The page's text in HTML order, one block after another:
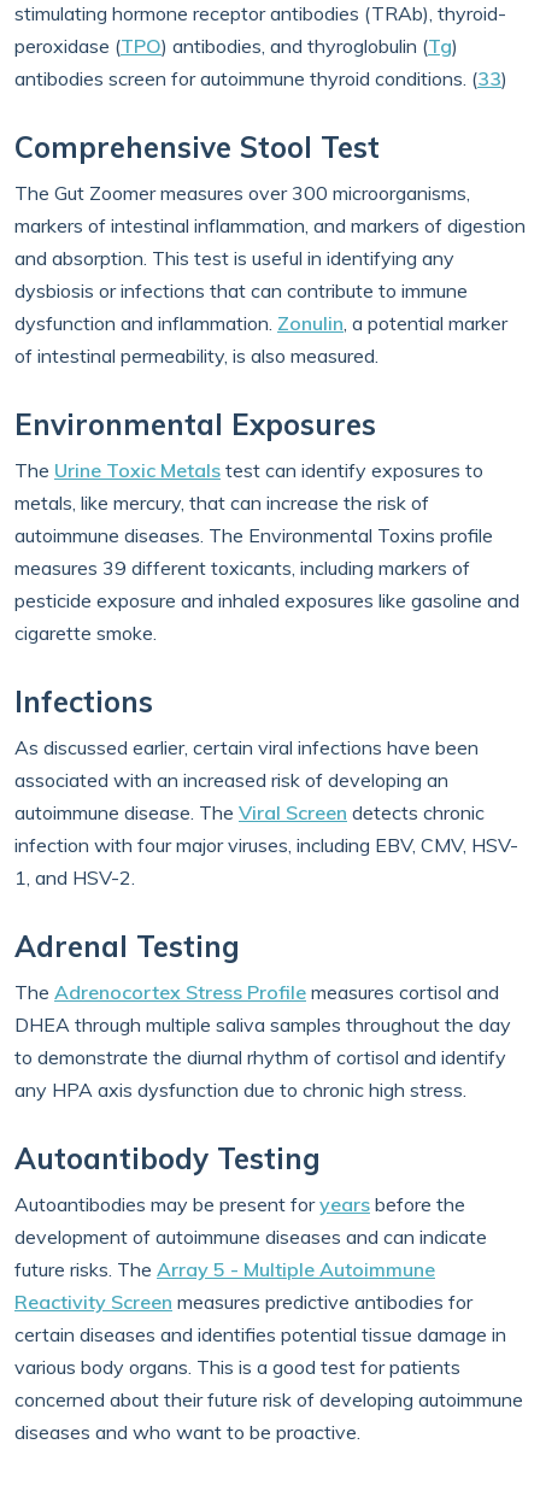
stimulating hormone receptor antibodies (TRAb), thyroid-
peroxidase (TPO) antibodies, and thyroglobulin (Tg)
antibodies screen for autoimmune thyroid conditions. (33)
Comprehensive Stool Test
The Gut Zoomer measures over 300 microorganisms,
markers of intestinal inflammation, and markers of digestion
and absorption. This test is useful in identifying any
dysbiosis or infections that can contribute to immune
dysfunction and inflammation. Zonulin, a potential marker
of intestinal permeability, is also measured.
Environmental Exposures
The Urine Toxic Metals test can identify exposures to
metals, like mercury, that can increase the risk of
autoimmune diseases. The Environmental Toxins profile
measures 39 different toxicants, including markers of
pesticide exposure and inhaled exposures like gasoline and
cigarette smoke.
Infections
As discussed earlier, certain viral infections have been
associated with an increased risk of developing an
autoimmune disease. The Viral Screen detects chronic
infection with four major viruses, including EBV, CMV, HSV-
1, and HSV-2.
Adrenal Testing
The Adrenocortex Stress Profile measures cortisol and
DHEA through multiple saliva samples throughout the day
to demonstrate the diurnal rhythm of cortisol and identify
any HPA axis dysfunction due to chronic high stress.
Autoantibody Testing
Autoantibodies may be present foryears before the
development of autoimmune diseases and can indicate
future risks. The Array 5 - Multiple Autoimmune
Reactivity Screen measures predictive antibodies for
certain diseases and identifies potential tissue damage in
various body organs. This is a good test for patients
concerned about their future risk of developing autoimmune
diseases and who want to be proactive.